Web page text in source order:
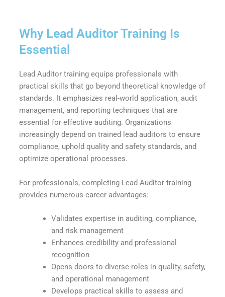
Why Lead Auditor Training Is
Essential
Lead Auditor training equips professionals with
practical skills that go beyond theoretical knowledge of
standards. It emphasizes real-world application, audit
management, and reporting techniques that are
essential for effective auditing. Organizations
increasingly depend on trained lead auditors to ensure
compliance, uphold quality and safety standards, and
optimize operational processes.
For professionals, completing Lead Auditor training
provides numerous career advantages:
Validates expertise in auditing, compliance,
and risk management
Enhances credibility and professional
recognition
Opens doors to diverse roles in quality, safety,
and operational management
Develops practical skills to assess and